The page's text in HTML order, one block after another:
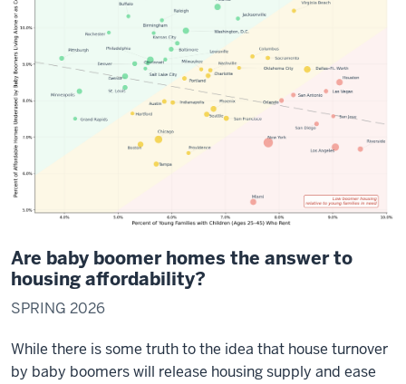
Are baby boomer homes the answer to
housing affordability?
SPRING 2026
While there is some truth to the idea that house turnover
by baby boomers will release housing supply and ease